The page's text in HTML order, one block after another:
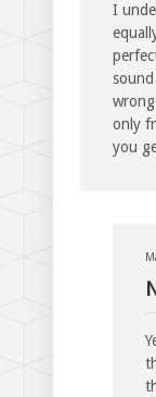
I
only
you